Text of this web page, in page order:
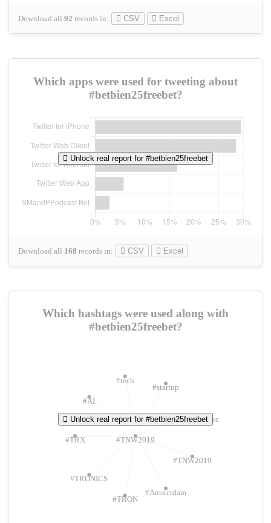
Download all 92 records in: CSV Excel
Which apps were used for tweeting about
#betbien25freebet?
Download all 168 records in: CSV Excel
Unlock real report for #betbien25freebet
Which hashtags were used along with
#betbien25freebet?
#TNW2019
#TNW2019
#Amsterdam
#TRON
#TRONICS
#TRX
#AI
#tech
#startup
#ChivasVenture
Unlock real report for #betbien25freebet